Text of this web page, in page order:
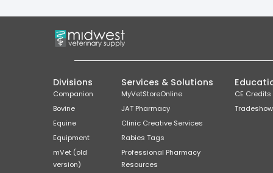
Divisions
Companion
Bovine
Equine
Equipment
mVet (old
version)
Services & Solutions
MyVetStoreOnline
JAT Pharmacy
Clinic Creative Services
Rabies Tags
Professional Pharmacy
Resources
CE Credits